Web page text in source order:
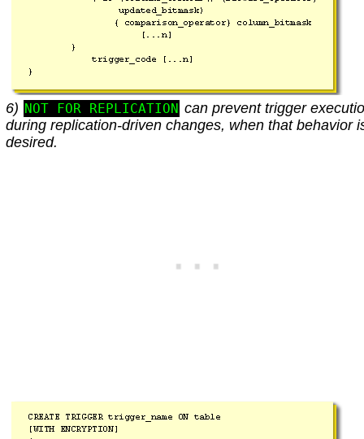
6) NOT FOR REPLICATION can prevent trigger
during replication-driven changes, when that behavior
desired.